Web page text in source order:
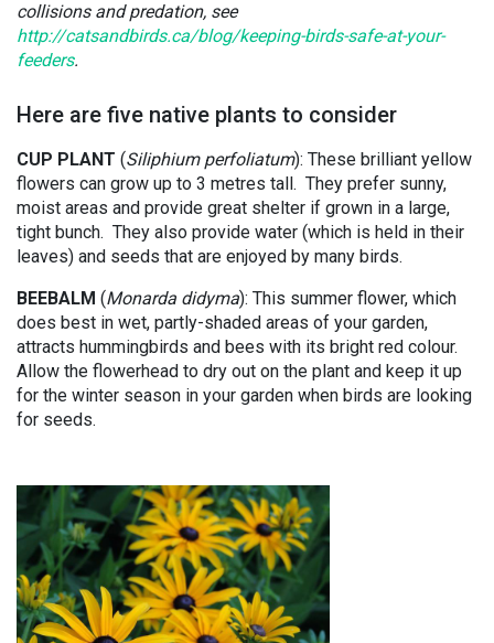
collisions and predation, see
http://catsandbirds.ca/blog/keeping-birds-safe-at-your-
feeders.
Here are five native plants to consider
CUP PLANT (Siliphium perfoliatum): These brilliant yellow
flowers can grow up to 3 metres tall. They prefer sunny,
moist areas and provide great shelter if grown in a large,
tight bunch. They also provide water (which is held in their
leaves) and seeds that are enjoyed by many birds.
BEEBALM (Monarda didyma): This summer flower, which
does best in wet, partly-shaded areas of your garden,
attracts hummingbirds and bees with its bright red colour.
Allow the flowerhead to dry out on the plant and keep it up
for the winter season in your garden when birds are looking
for seeds.